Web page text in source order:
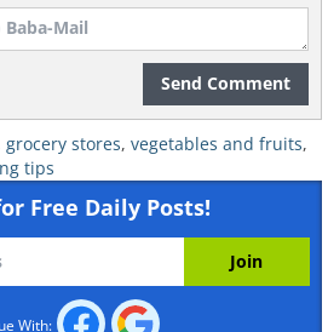
Items That Drain
Send Comment
grocery stores, vegetables and fruits,
tips
Free Daily Posts!
With: